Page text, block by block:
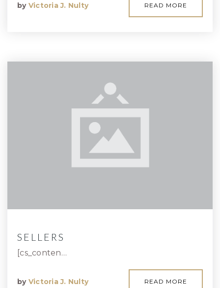
by Victoria J. Nulty READ MORE
SELLERS
[cs_conten…
by Victoria J. Nulty READ MORE